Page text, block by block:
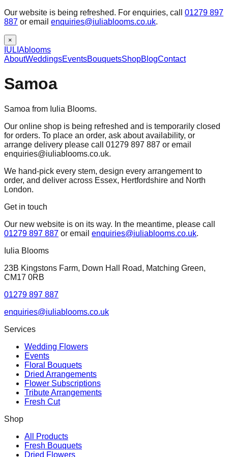
Our website is being refreshed. For enquiries, call
01279 897
887 or email enquiries@iuliablooms.co.uk.
×
IULIAblooms
AboutWeddingsEventsBouquetsShopBlogContact
Samoa
Samoa from Iulia Blooms.
Our online shop is being refreshed and is temporarily closed
for orders. To place an order, ask about availability, or
arrange delivery please call 01279 897 887 or email
enquiries@iuliablooms.co.uk.
We hand-pick every stem, design every arrangement to
order, and deliver across Essex, Hertfordshire and North
London.
Get in touch
Our new website is on its way. In the meantime, please call
01279 897 887 or email enquiries@iuliablooms.co.uk.
Iulia Blooms
23B Kingstons Farm, Down Hall Road, Matching Green,
CM17 0RB
01279 897 887
enquiries@iuliablooms.co.uk
Services
Wedding Flowers
Events
Floral Bouquets
Dried Arrangements
Flower Subscriptions
Tribute Arrangements
Fresh Cut
Shop
All Products
Fresh Bouquets
Dried Flowers